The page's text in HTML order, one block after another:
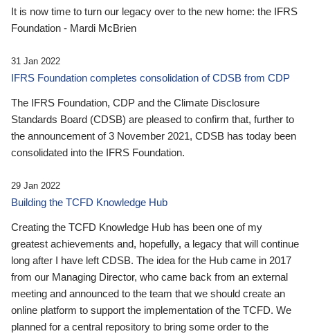
It is now time to turn our legacy over to the new home: the IFRS
Foundation - Mardi McBrien
31 Jan 2022
IFRS Foundation completes consolidation of CDSB from CDP
The IFRS Foundation, CDP and the Climate Disclosure
Standards Board (CDSB) are pleased to confirm that, further to
the announcement of 3 November 2021, CDSB has today been
consolidated into the IFRS Foundation.
29 Jan 2022
Building the TCFD Knowledge Hub
Creating the TCFD Knowledge Hub has been one of my
greatest achievements and, hopefully, a legacy that will continue
long after I have left CDSB. The idea for the Hub came in 2017
from our Managing Director, who came back from an external
meeting and announced to the team that we should create an
online platform to support the implementation of the TCFD. We
planned for a central repository to bring some order to the